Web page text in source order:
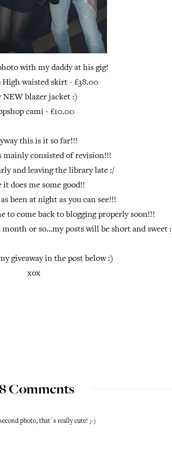
with my daddy at his gig!
High waisted skirt - £38.00
NEW blazer jacket :)
cami - £10.00
this is it so far!!!
mainly consisted of revision!!!
and leaving the library late :/
it does me some good!!
been at night as you can see!!!
to come back to blogging properly soon!!!
or so...my posts will be short and sweet
giveaway in the post below :)
xox
Comments
photo, that´s really cute! ;-)